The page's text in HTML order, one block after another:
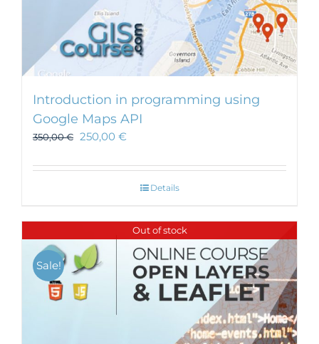
Introduction in programming using
Google Maps API
350,00€ 250,00 €
Details
Out of stock
Sale!